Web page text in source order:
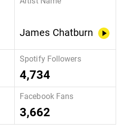
James Chatburn
4,734
3,662